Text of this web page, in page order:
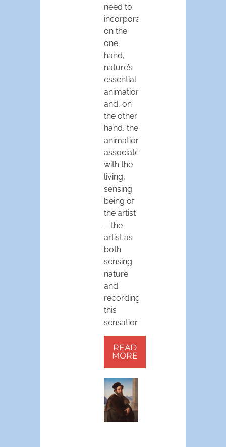
need to
incorporate,
on the
one
hand,
nature’s
essential
animation,
and, on
the other
hand, the
animation
associated
with the
living,
sensing
being of
the artist
—the
artist as
both
sensing
nature
and
recording
this
sensation.
READ
MORE